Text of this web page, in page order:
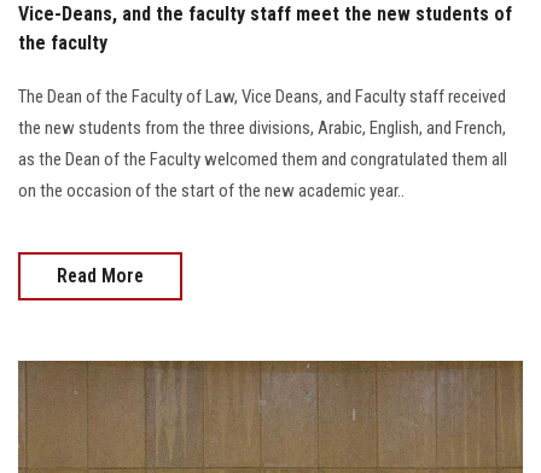
Vice-Deans, and the faculty staff meet the new students of
the faculty
The Dean of the Faculty of Law, Vice Deans, and Faculty staff received
the new students from the three divisions, Arabic, English, and French,
as the Dean of the Faculty welcomed them and congratulated them all
on the occasion of the start of the new academic year..
Read More